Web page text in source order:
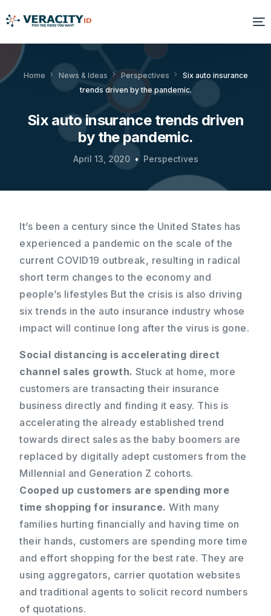
Home News & Ideas Perspectives
Six auto insurance
trends driven by the pandemic.
Six auto insurance trends driven
by the pandemic.
April 13, 2020 Perspectives
It’s been a century since the United States has
experienced a pandemic on the scale of the
current COVID19 outbreak, resulting in radical
short term changes to the economy and
people’s lifestyles But the crisis is also driving
six trends in the auto insurance industry whose
impact will continue long after the virus is gone.
Social distancing is accelerating direct
channel sales growth. Stuck at home, more
customers are transacting their insurance
business directly and finding it easy. This is
accelerating the already established trend
towards direct sales as the baby boomers are
replaced by digitally adept customers from the
Millennial and Generation Z cohorts.
Cooped up customers are spending more
time shopping for insurance.With many
families hurting financially and having time on
their hands, customers are spending more time
and effort shopping for the best rate. They are
using aggregators, carrier quotation websites
and traditional agents to solicit record numbers
of quotations.
Solutions
Products